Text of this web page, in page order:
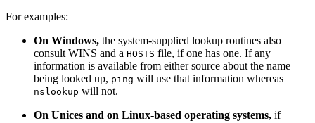
For examples:
On Windows, the system-supplied lookup routines also
consult WINS and a HOSTS file, if one has one. If any
information is available from either source about the name
being looked up, ping will use that information whereas
nslookup will not.
On Unices and on Linux-based operating systems, if